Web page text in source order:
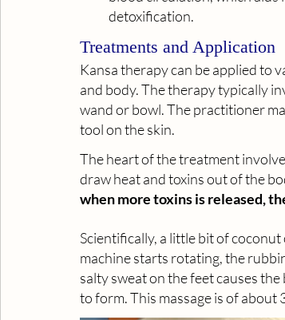
detoxification.
Treatments and Application
Kansa therapy can be applied to
and body. The therapy typically
wand or bowl. The practitioner
tool on the skin.
The heart of the treatment
draw heat and toxins out of the
when more toxins is released,
Scientifically, a little bit of
machine starts rotating, the
salty sweat on the feet causes
to form. This massage is of about